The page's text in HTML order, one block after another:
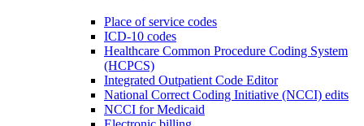
Place of service codes
ICD-10 codes
Healthcare Common Procedure Coding System
(HCPCS)
Integrated Outpatient Code Editor
National Correct Coding Initiative (NCCI) edits
NCCI for Medicaid